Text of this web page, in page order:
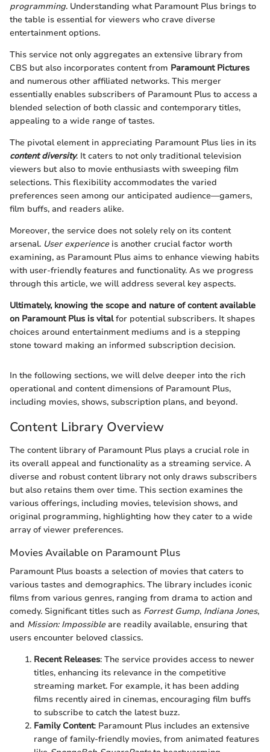
programming. Understanding what Paramount Plus brings to
the table is essential for viewers who crave diverse
entertainment options.
This service not only aggregates an extensive library from
CBS but also incorporates content from Paramount Pictures
and numerous other affiliated networks. This merger
essentially enables subscribers of Paramount Plus to access a
blended selection of both classic and contemporary titles,
appealing to a wide range of tastes.
The pivotal element in appreciating Paramount Plus lies in its
content diversity. It caters to not only traditional television
viewers but also to movie enthusiasts with sweeping film
selections. This flexibility accommodates the varied
preferences seen among our anticipated audience—gamers,
film buffs, and readers alike.
Moreover, the service does not solely rely on its content
arsenal. User experienceis another crucial factor worth
examining, as Paramount Plus aims to enhance viewing habits
with user-friendly features and functionality. As we progress
through this article, we will address several key aspects.
Ultimately, knowing the scope and nature of content available
on Paramount Plus is vitalfor potential subscribers. It shapes
choices around entertainment mediums and is a stepping
stone toward making an informed subscription decision.
In the following sections, we will delve deeper into the rich
operational and content dimensions of Paramount Plus,
including movies, shows, subscription plans, and beyond.
Content Library Overview
The content library of Paramount Plus plays a crucial role in
its overall appeal and functionality as a streaming service. A
diverse and robust content library not only draws subscribers
but also retains them over time. This section examines the
various offerings, including movies, television shows, and
original programming, highlighting how they cater to a wide
array of viewer preferences.
Movies Available on Paramount Plus
Paramount Plus boasts a selection of movies that caters to
various tastes and demographics. The library includes iconic
films from various genres, ranging from drama to action and
comedy. Significant titles such as Forrest Gump, Indiana Jones,
and Mission: Impossibleare readily available, ensuring that
users encounter beloved classics.
Recent Releases: The service provides access to newer
titles, enhancing its relevance in the competitive
streaming market. For example, it has been adding
films recently aired in cinemas, encouraging film buffs
to subscribe to catch the latest buzz.
Family Content: Paramount Plus includes an extensive
range of family-friendly movies, from animated features